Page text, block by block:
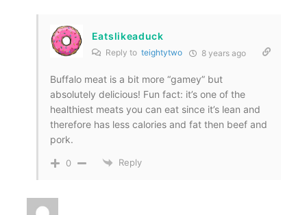
Eatslikeaduck
Reply to teightytwo 8 years ago
Buffalo meat is a bit more “gamey” but
absolutely delicious! Fun fact: it’s one of the
healthiest meats you can eat since it’s lean and
therefore has less calories and fat then beef and
pork.
0 Reply